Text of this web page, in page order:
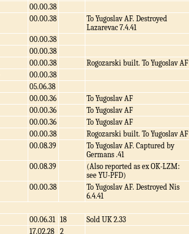
00.00.38
00.00.38
To Yugoslav AF. Destroyed
Lazarevac 7.4.41
00.00.38
00.00.38
00.00.38
Rogozarski built. To Yugoslav AF
00.00.38
05.06.38
00.00.36
To Yugoslav AF
00.00.36
To Yugoslav AF
00.00.36
To Yugoslav AF
00.00.38
Rogozarski built. To Yugoslav AF
00.08.39
To Yugoslav AF. Captured by
Germans .41
00.08.39
(Also reported as ex OK-LZM:
see YU-PFD)
00.00.38
To Yugoslav AF. Destroyed Nis
6.4.41
00.06.31 18
Sold UK 2.33
17.02.28 2